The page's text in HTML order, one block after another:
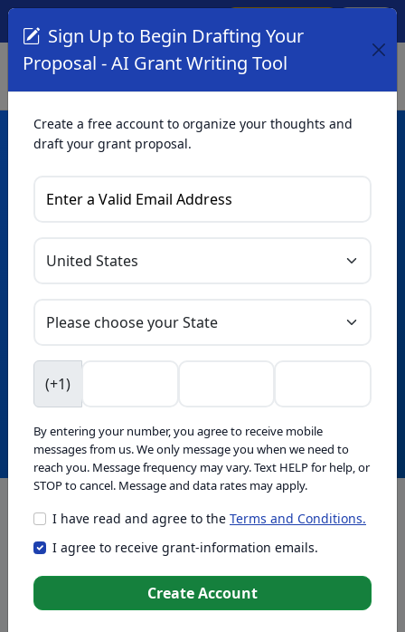
AI Grant Writing
Tool
to unlock AI-powered improvements and professional
Intelligence™
This tool generates drafts for informational purposes. Add
your passion to create compelling proposals. Ensure proposal
not enter sensitive or personal information.
Sign Up to Begin Drafting Your
Proposal - AI Grant Writing Tool
Create a free account to organize your thoughts and
draft your grant proposal.
(+1)
By entering your number, you agree to receive mobile
messages from us. We only message you when we need to
reach you. Message frequency may vary. Text HELP for help, or
STOP to cancel. Message and data rates may apply.
I have read and agree to the Terms and Conditions.
I agree to receive grant-information emails.
Create Account